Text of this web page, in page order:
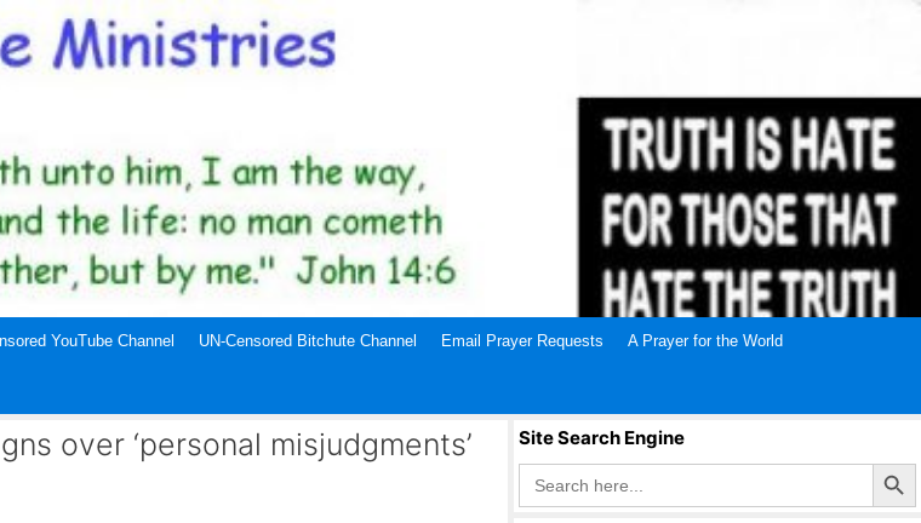
YouTube Channel UN-Censored Bitchute Channel Email Prayer Requests A Prayer for the World
over ‘personal misjudgments’ Site Search Engine
Search
for:
Search Button